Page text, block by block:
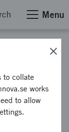
Menu
of
to
to collate
works
to allow